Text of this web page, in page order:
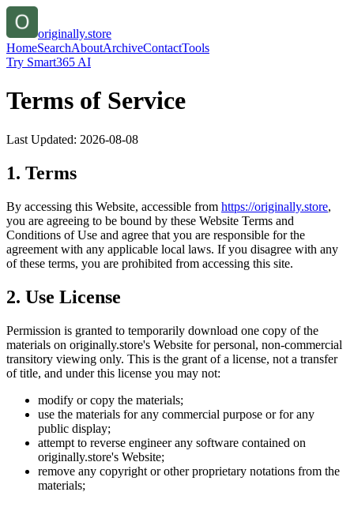
originally.store
HomeSearchAboutArchiveContactTools
Try Smart365 AI
Terms of Service
Last Updated: 2026-08-08
1. Terms
By accessing this Website, accessible from https://originally.store,
you are agreeing to be bound by these Website Terms and
Conditions of Use and agree that you are responsible for the
agreement with any applicable local laws. If you disagree with any
of these terms, you are prohibited from accessing this site.
2. Use License
Permission is granted to temporarily download one copy of the
materials on originally.store's Website for personal, non-commercial
transitory viewing only. This is the grant of a license, not a transfer
of title, and under this license you may not:
modify or copy the materials;
use the materials for any commercial purpose or for any
public display;
attempt to reverse engineer any software contained on
originally.store's Website;
remove any copyright or other proprietary notations from the
materials;